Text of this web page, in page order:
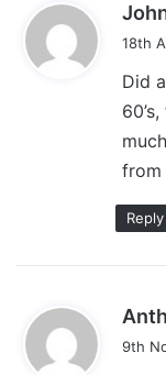
18th
Did
from
Reply
9th